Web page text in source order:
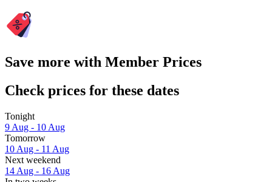
Save more with Member Prices
Check prices for these dates
Tonight
9 Aug - 10 Aug
Tomorrow
10 Aug - 11 Aug
Next weekend
14 Aug - 16 Aug